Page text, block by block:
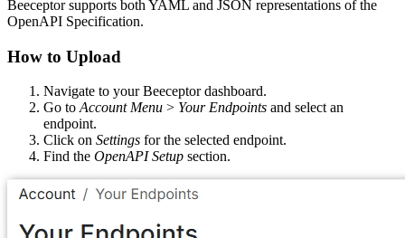
Beeceptor supports both YAML and JSON representations of the
OpenAPI Specification.
How to Upload
Navigate to your Beeceptor dashboard.
Go toAccount Menu > Your Endpoints and select an
endpoint.
Click on Settings for the selected endpoint.
Find the OpenAPI Setup section.